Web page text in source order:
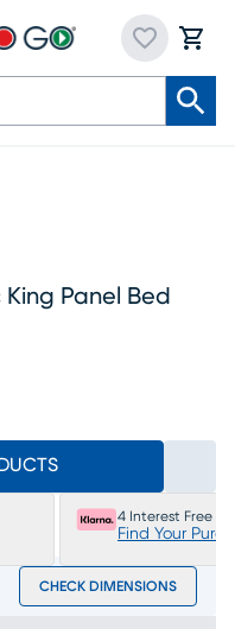
Panel Bed
4 Interest Free
Find Your
CHECK DIMENSIONS